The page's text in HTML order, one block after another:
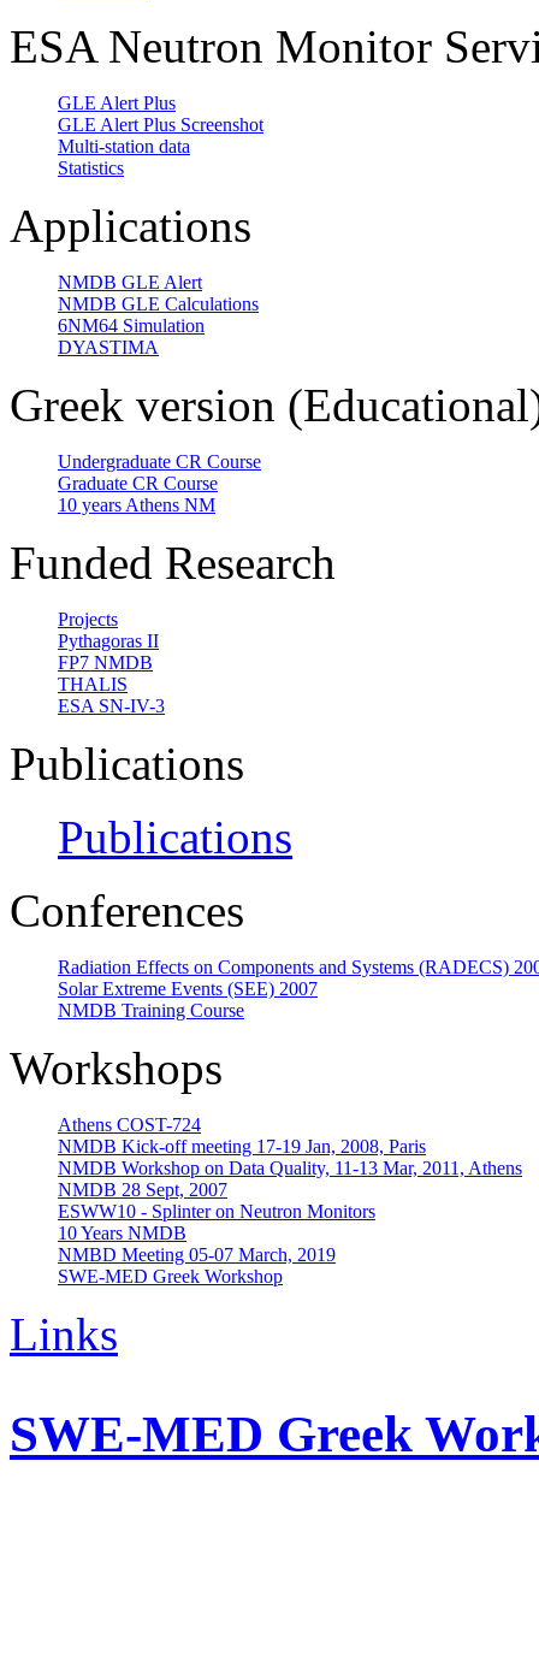
ESA Neutron Monitor
GLE Alert Plus
GLE Alert Plus Screenshot
Multi-station data
Statistics
Applications
NMDB GLE Alert
NMDB GLE Calculations
6NM64 Simulation
DYASTIMA
Greek version
Undergraduate CR Course
Graduate CR Course
10 years Athens NM
Funded Research
Projects
Pythagoras II
FP7 NMDB
THALIS
ESA SN-IV-3
Publications
Publications
Conferences
Radiation Effects on Components and Systems (RADECS)
Solar Extreme Events (SEE) 2007
NMDB Training Course
Workshops
Athens COST-724
NMDB Kick-off meeting 17-19 Jan, 2008, Paris
NMDB Workshop on Data Quality, 11-13 Mar, 2011, Athens
NMDB 28 Sept, 2007
ESWW10 - Splinter on Neutron Monitors
10 Years NMDB
NMBD Meeting 05-07 March, 2019
SWE-MED Greek Workshop
Links
SWE-MED Greek